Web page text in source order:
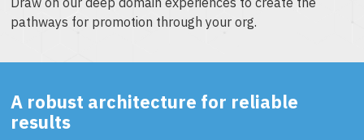
pathways for promotion through your org.
A robust architecture for reliable
results